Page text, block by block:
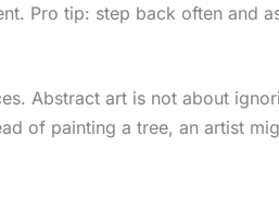
Pro tip: step back often and
Abstract art is not about
of painting a tree, an artist